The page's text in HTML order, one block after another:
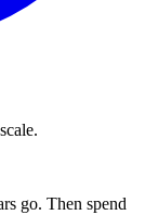
go. Then spend